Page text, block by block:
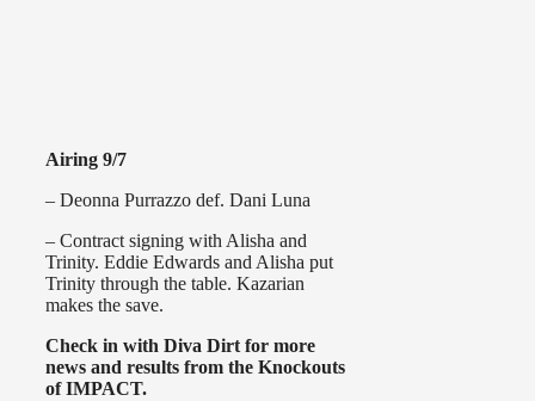
Airing 9/7
– Deonna Purrazzo def. Dani Luna
– Contract signing with Alisha and
Trinity. Eddie Edwards and Alisha put
Trinity through the table. Kazarian
makes the save.
Check in with Diva Dirt for more
news and results from the Knockouts
of IMPACT.